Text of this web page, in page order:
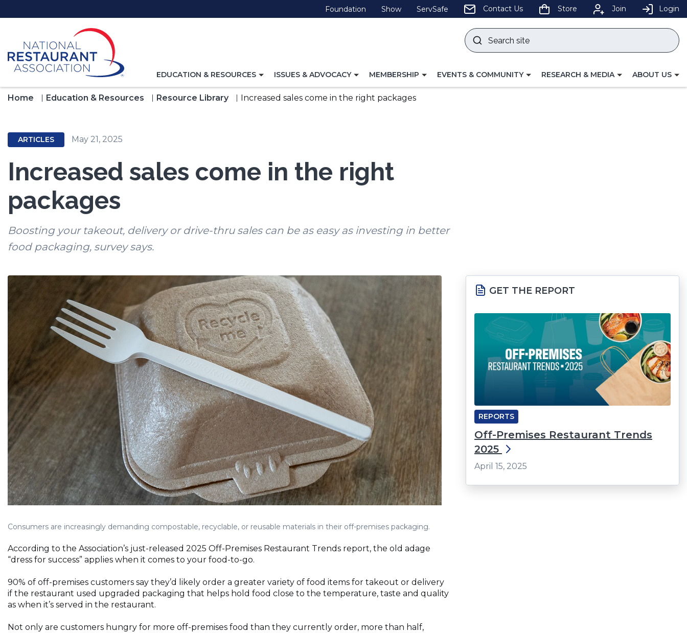
to
Foundation (Opens
in
Show(Opens
in
ServSafe (Opens
in
Contact Us Store Join Login
Search
site
TOGGLE
FOR
EDUCATION & RESOURCES
TOGGLE
FOR
ISSUES & ADVOCACY
TOGGLE
FOR
MEMBERSHIP
TOGGLE
EVENTS & COMMUNITY
TOGGLE
RESEARCH & MEDIA
TOGGLE
ABOUT US
Home Education & Resources Resource Library Increased sales come in the right packages
ARTICLES May 21, 2025
Increased sales come in the right
packages
Boosting your takeout, delivery or drive-thru sales can be as easy as investing in better
food packaging, survey says.
Consumers are increasingly demanding compostable, recyclable, or reusable materials in their off-premises packaging.
According to the Association’s just-released 2025 Off-Premises Restaurant Trends report, the old adage
“dress for success” applies when it comes to your food-to-go.
90% of off-premises customers say they’d likely order a greater variety of food items for takeout or delivery
if the restaurant used upgraded packaging that helps hold food close to the temperature, taste and quality
as when it’s served in the restaurant.
Not only are customers hungry for more off-premises food than they currently order, more than half,
GET THE REPORT
REPORTS
Off-Premises Restaurant Trends
2025
April 15, 2025